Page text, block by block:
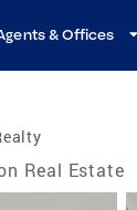
& Offices
Real Estate